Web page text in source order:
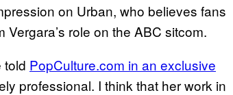
on Urban, who believes fans
role on the ABC sitcom.
told PopCulture.com in an exclusive
professional. I think that her work in